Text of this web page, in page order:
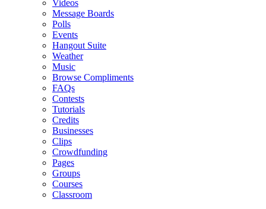
Videos
Message Boards
Polls
Events
Hangout Suite
Weather
Music
Browse Compliments
FAQs
Contests
Tutorials
Credits
Businesses
Clips
Crowdfunding
Pages
Groups
Courses
Classroom